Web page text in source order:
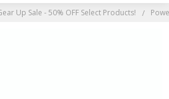
Up Sale - 50% OFF Select Products!